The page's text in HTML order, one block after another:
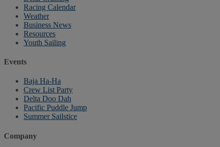
Racing Calendar
Weather
Business News
Resources
Youth Sailing
Events
Baja Ha-Ha
Crew List Party
Delta Doo Dah
Pacific Puddle Jump
Summer Sailstice
Company